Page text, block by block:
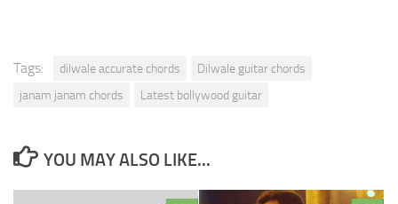
Tags: dilwale accurate chords
Dilwale guitar chords
janam janam chords
Latest bollywood guitar
YOU MAY ALSO LIKE...